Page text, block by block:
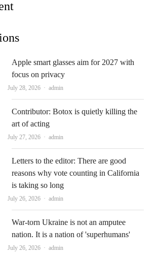
Apple smart glasses aim for 2027 with
focus on privacy
July 28, 2026 Author
admin
Contributor: Botox is quietly killing the
art of acting
July 27, 2026 Author
admin
Letters to the editor: There are good
reasons why vote counting in California
is taking so long
July 26, 2026 Author
admin
War-torn Ukraine is not an amputee
nation. It is a nation of 'superhumans'
July 26, 2026 Author
admin